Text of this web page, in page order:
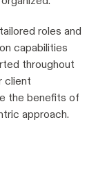
roles and
capabilities
throughout
client
the benefits of
approach.